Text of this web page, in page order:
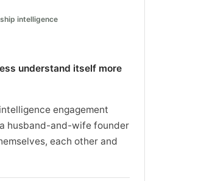
intelligence
understand itself more
engagement
husband-and-wife founder
each other and